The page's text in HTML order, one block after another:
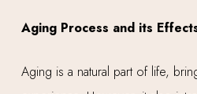
Aging Process and its
Aging is a natural part of life,